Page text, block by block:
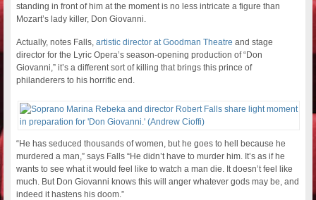
standing in front of him at the moment is no less intricate a figure than
Mozart’s lady killer, Don Giovanni.
Actually, notes Falls,artistic director at Goodman Theatre and stage
director for the Lyric Opera’s season-opening production of “Don
Giovanni,” it’s a different sort of killing that brings this prince of
philanderers to his horrific end.
“He has seduced thousands of women, but he goes to hell because he
murdered a man,” says Falls “He didn’t have to murder him. It’s as if he
wants to see what it would feel like to watch a man die. It doesn’t feel like
much. But Don Giovanni knows this will anger whatever gods may be, and
indeed it hastens his doom.”